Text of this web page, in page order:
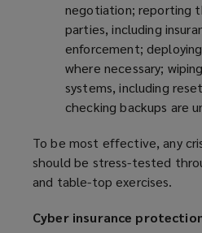
negotiation; reporting
parties, including
enforcement;
where necessary;
systems, including
checking backups are
To be most effective, any
should be stress-tested
and table-top exercises.
Cyber insurance